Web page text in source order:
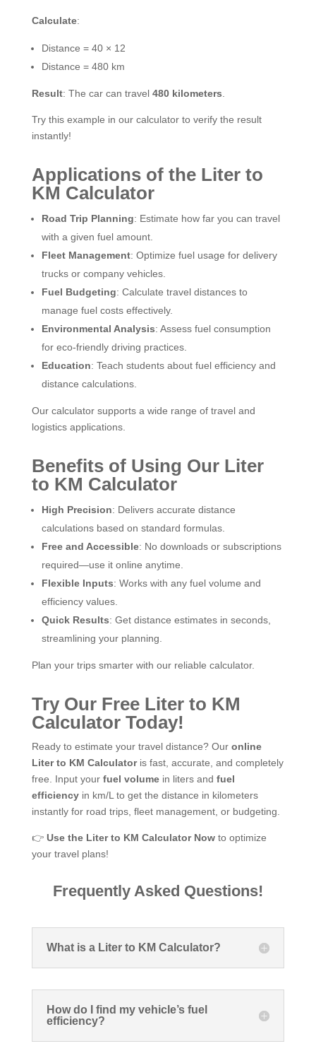
Calculate:
Distance = 40 × 12
Distance = 480 km
Result: The car can travel 480 kilometers
Try this example in our calculator to verify the result
instantly!
Applications of the Liter to
KM Calculator
Road Trip Planning: Estimate how far you can travel
with a given fuel amount.
Fleet Management: Optimize fuel usage for delivery
trucks or company vehicles.
Fuel Budgeting: Calculate travel distances to
manage fuel costs effectively.
Environmental Analysis: Assess fuel consumption
for eco-friendly driving practices.
Education: Teach students about fuel efficiency and
distance calculations.
Our calculator supports a wide range of travel and
logistics applications.
Benefits of Using Our Liter
to KM Calculator
High Precision: Delivers accurate distance
calculations based on standard formulas.
Free and Accessible: No downloads or subscriptions
required—use it online anytime.
Flexible Inputs: Works with any fuel volume and
efficiency values.
Quick Results: Get distance estimates in seconds,
streamlining your planning.
Plan your trips smarter with our reliable calculator.
Try Our Free Liter to KM
Calculator Today!
Ready to estimate your travel distance? Our online
Liter to KM Calculatoris fast, accurate, and completely
free. Input your fuel volumein liters and fuel
efficiencyin km/L to get the distance in kilometers
instantly for road trips, fleet management, or budgeting.
👉 Use the Liter to KM Calculator Nowto optimize
your travel plans!
Frequently Asked Questions!
What is a Liter to KM Calculator?
How do I find my vehicle’s fuel
efficiency?